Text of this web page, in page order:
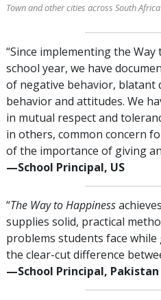
Town and other cities across South
“Since implementing the
school year, we have
of negative behavior, blatant
behavior and attitudes. We
in mutual respect and
in others, common concern
of the importance of giving
—⁠School Principal, US
“The Way to Happiness
supplies solid, practical
problems students face
the clear-cut difference
—⁠School Principal, Pakistan